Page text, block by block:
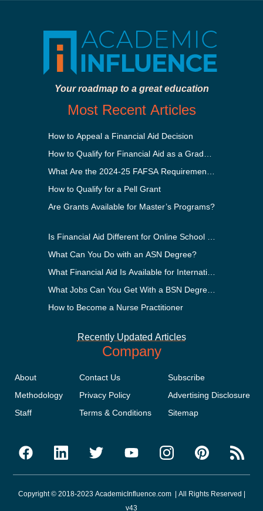
Your roadmap to a great education
Most Recent Articles
How to Appeal a Financial Aid Decision
How to Qualify for Financial Aid as a Graduate Student
What Are the 2024-25 FAFSA Requirements?
How to Qualify for a Pell Grant
Are Grants Available for Master’s Programs?
Is Financial Aid Different for Online School Than In-
What Can You Do with an ASN Degree?
What Financial Aid Is Available for International Students?
What Jobs Can You Get With a BSN Degree?
How to Become a Nurse Practitioner
Recently Updated Articles
Company
About
Methodology
Staff
Contact Us
Privacy Policy
Terms & Conditions
Subscribe
Advertising Disclosure
Sitemap
Copyright © 2018-2023 AcademicInfluence.com | All Rights Reserved |
v43